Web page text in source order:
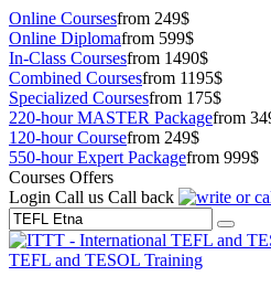
Online Coursesfrom 249$
Online Diplomafrom 599$
In-Class Coursesfrom 1490$
Combined Coursesfrom 1195$
Specialized Coursesfrom 175$
220-hour MASTER Packagefrom
120-hour Coursefrom 249$
550-hour Expert Packagefrom 999$
Courses Offers
Login Call us Call back
TEFL and TESOL Training